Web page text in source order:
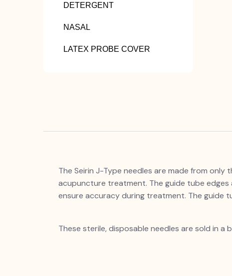
DETERGENT
NASAL
LATEX PROBE COVER
The Seirin J-Type needles are made from
acupuncture treatment. The guide tube
ensure accuracy during treatment.
These sterile, disposable needles are sold in